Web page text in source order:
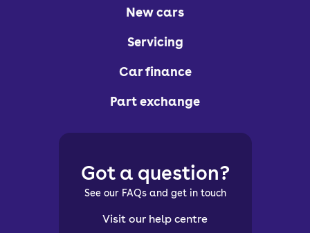
New cars
Servicing
Car finance
Part exchange
Got a question?
See our FAQs and get in touch
Visit our help centre